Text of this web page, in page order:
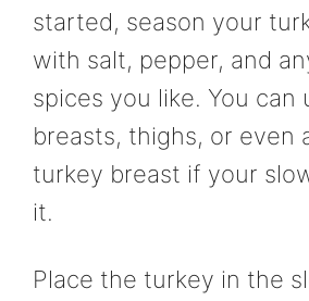
started, season your
with salt, pepper, and
spices you like. You can
breasts, thighs, or even
turkey breast if your
it.
Place the turkey in the